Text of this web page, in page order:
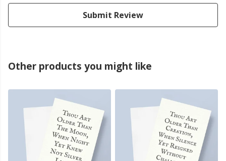
Submit Review
Other products you might like